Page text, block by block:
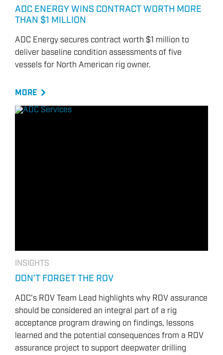
HSE & MANAGEMENT SYSTEMS
REPORTING
VIRTUAL ACADEMY TRAINING
RENEWABLES
ADC ENERGY WINS CONTRACT WORTH MORE
THAN $1 MILLION
ADC Energy secures contract worth $1 million to
deliver baseline condition assessments of five
vessels for North American rig owner.
MORE
INSIGHTS
DON’T FORGET THE ROV
ADC's ROV Team Lead highlights why ROV assurance
should be considered an integral part of a rig
acceptance program drawing on findings, lessons
learned and the potential consequences from a ROV
assurance project to support deepwater drilling